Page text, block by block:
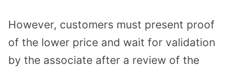
However, customers must present proof
of the lower price and wait for validation
by the associate after a review of the